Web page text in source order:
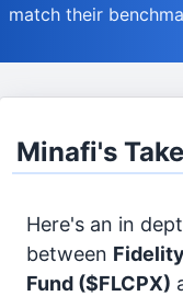
match their
Minafi's
Here's an in
between
Fund ($FLCPX)